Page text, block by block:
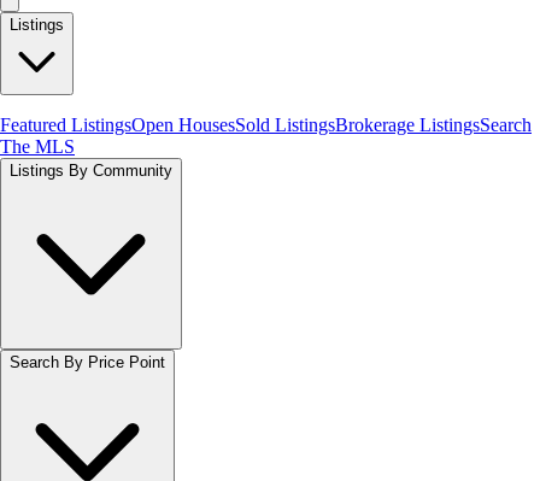
Listings
Featured ListingsOpen HousesSold ListingsBrokerage ListingsSearch
The MLS
Listings By Community
Search By Price Point